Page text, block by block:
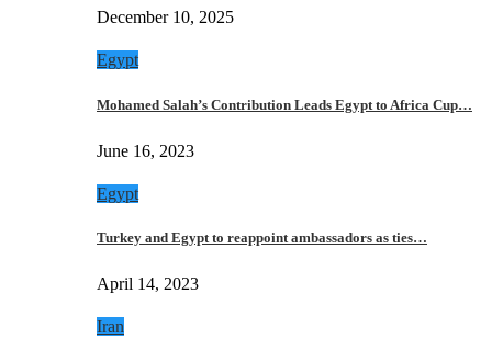
December 10, 2025
Egypt
Mohamed Salah’s Contribution Leads Egypt to Africa Cup…
June 16, 2023
Egypt
Turkey and Egypt to reappoint ambassadors as ties…
April 14, 2023
Iran